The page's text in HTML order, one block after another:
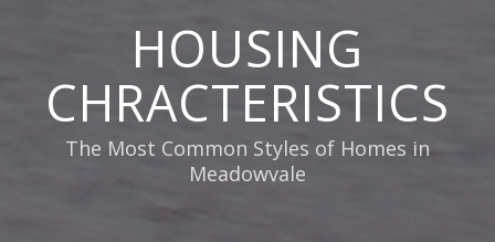
HOUSING
CHRACTERISTICS
The Most Common Styles of Homes in
Meadowvale